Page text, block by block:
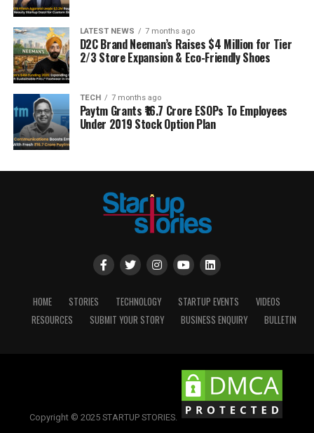
LATEST NEWS 7 months ago
D2C Brand Neeman’s Raises $4 Million for Tier
2/3 Store Expansion & Eco-Friendly Shoes
TECH 7 months ago
Paytm Grants ₹16.7 Crore ESOPs To Employees
Under 2019 Stock Option Plan
HOME STORIES TECHNOLOGY STARTUP EVENTS
VIDEOS
RESOURCES
SUBMIT YOUR STORY BUSINESS ENQUIRY BULLETIN
Copyright © 2025 STARTUP STORIES.